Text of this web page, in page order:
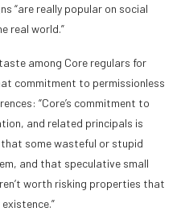
“are really popular on social
real world.”
among Core regulars for
commitment to permissionless
“Core’s commitment to
and related principals is
some wasteful or stupid
and that speculative small
worth risking properties that